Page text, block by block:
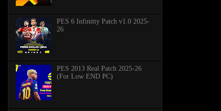
PES 6 Infinitty Patch v1.0 2025-
26
PES 2013 Real Patch 2025-26
(For Low END PC)